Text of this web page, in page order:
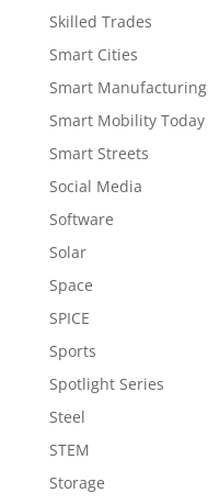
Skilled Trades
Smart Cities
Smart Manufacturing
Smart Mobility Today
Smart Streets
Social Media
Software
Solar
Space
SPICE
Sports
Spotlight Series
Steel
STEM
Storage